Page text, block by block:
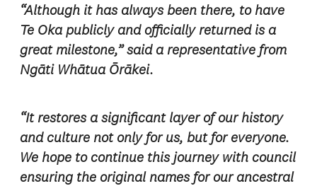
“Although it has always been there, to have
Te Oka publicly and officially returned is a
great milestone,” said a representative from
Ngāti Whātua Ōrākei.
“It restores a significant layer of our history
and culture not only for us, but for everyone.
We hope to continue this journey with council
ensuring the original names for our ancestral